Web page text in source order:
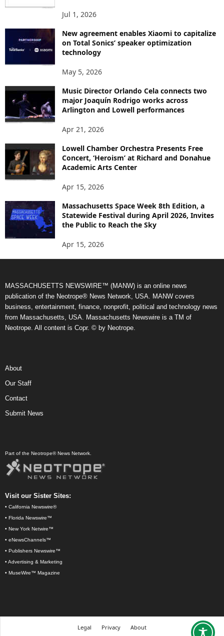
Jul 1, 2026
New agreement enables Xiaomi to capitalize
on Total Sonics’ speaker optimization
technology
May 5, 2026
Music Director Orlando Cela connects two
major Joaquín Rodrigo works across
Arlington and Lowell performances
Apr 21, 2026
Lowell Chamber Orchestra Presents Free
Concert, ‘Heroism’ at Richard and Donahue
Academic Arts Center
Apr 15, 2026
Massachusetts Space Week 8th Edition, a
Statewide Festival during April 2026, Invites
the Public to Reach the Sky
Apr 15, 2026
MASSACHUSETTS NEWSWIRE™ (MANW) is an online news
publication of the Neotrope® News Network, USA. MANW covers
business, entertainment, finance, nonprofit, political and technology news
from Massachusetts, USA. Massachusetts Newswire is a TM of
Neotrope. All content is Copr. © by Neotrope.
About
Our Staff
Contact
Submit News
Part of the Neotrope® News Network.
Visit our Sister Sites:
• California Newswire®
• Florida Newswire™
• New York Netwire™
• eNewsChannels™
• Publishers Newswire™
• Advertising & Marketing
• MuseWire™ Magazine
Legal Privacy About